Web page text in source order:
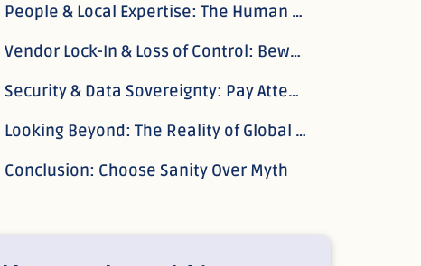
People & Local Expertise: The Human Factor
Vendor Lock-In & Loss of Control: Beware the Golden Cage
Security & Data Sovereignty: Pay Attention to Where Your Data Lives
Looking Beyond: The Reality of Global Payroll
Conclusion: Choose Sanity Over Myth